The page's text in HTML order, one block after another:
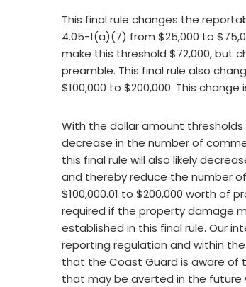
This final rule changes the
4.05-1(a)(7) from $25,000 to
make this threshold $72,000, but
preamble. This final rule also
$100,000 to $200,000. This
With the dollar amount
decrease in the number of
this final rule will also likely
and thereby reduce the number
$100,000.01 to $200,000 worth of
required if the property damage
established in this final rule. Our
reporting regulation and within
that the Coast Guard is aware of
that may be averted in the future